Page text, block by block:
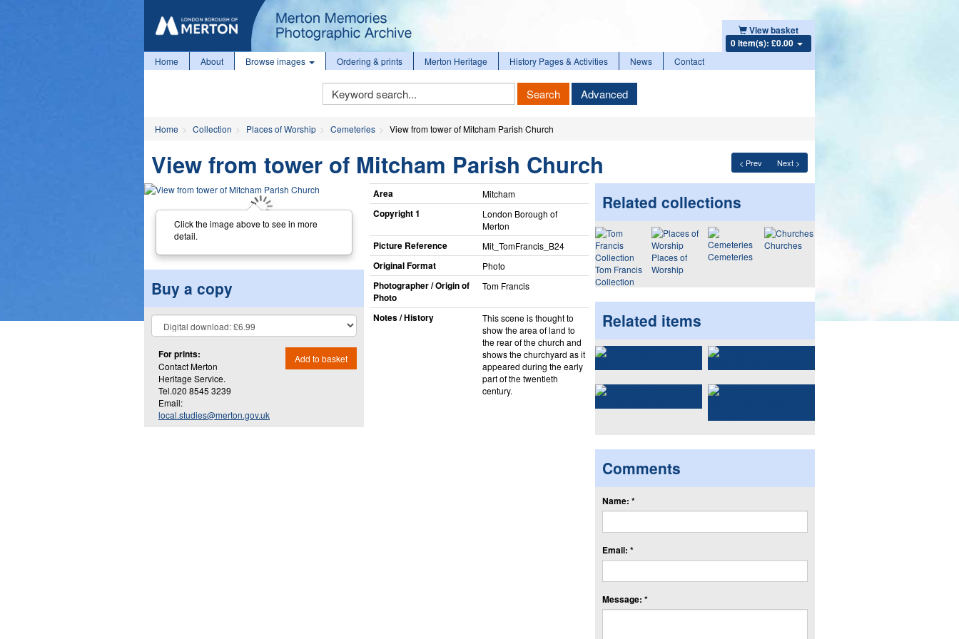
View basket
0 item(s): £0.00
Home About Browse images Ordering & prints Merton Heritage History Pages & Activities News Contact
Keyword
Search
Search Advanced
Home Collection Places of Worship Cemeteries View from tower of Mitcham Parish Church
< Prev Next >
View from tower of Mitcham Parish Church
Click the image above to see in more
detail.
Buy a copy
For prints:
Contact Merton
Heritage Service.
Tel.020 8545 3239
Email:
local.studies@merton.gov.uk
Add to basket
Area Mitcham
Copyright 1
London Borough of
Merton
Picture Reference Mit_​TomFrancis_​B24
Original Format Photo
Photographer / Origin of
Photo
Tom Francis
Notes / History
This scene is thought to
show the area of land to
the rear of the church and
shows the churchyard as it
appeared during the early
part of the twentieth
century.
Related collections
Tom Francis
Collection
Places of
Worship
Cemeteries
Churches
Related items
Comments
Name: *
Email: *
Message: *